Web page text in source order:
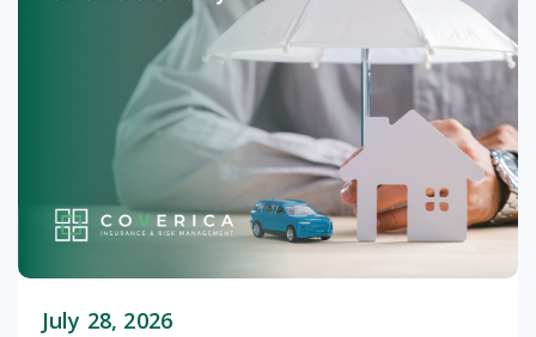
July 28, 2026